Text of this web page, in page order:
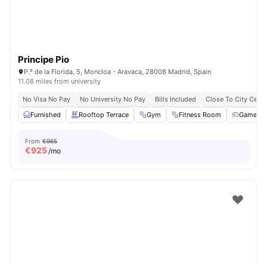
Principe Pio
P.º de la Florida, 5, Moncloa - Aravaca, 28008 Madrid, Spain
11.08 miles from university
No Visa No Pay No University No Pay Bills Included
Close To City
Furnished
Rooftop Terrace Gym Fitness Room Games
From €965
€925/mo